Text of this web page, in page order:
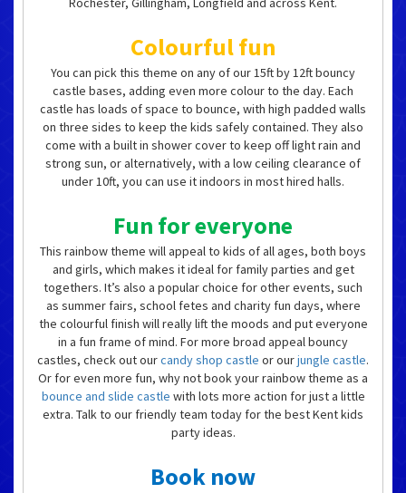
Colourful fun
You can pick this theme on any of our 15ft by 12ft bouncy
castle bases, adding even more colour to the day. Each
castle has loads of space to bounce, with high padded walls
on three sides to keep the kids safely contained. They also
come with a built in shower cover to keep off light rain and
strong sun, or alternatively, with a low ceiling clearance of
under 10ft, you can use it indoors in most hired halls.
Fun for everyone
This rainbow theme will appeal to kids of all ages, both boys
and girls, which makes it ideal for family parties and get
togethers. It’s also a popular choice for other events, such
as summer fairs, school fetes and charity fun days, where
the colourful finish will really lift the moods and put everyone
in a fun frame of mind. For more broad appeal bouncy
castles, check out ourcandy shop castle or ourjungle castle.
Or for even more fun, why not book your rainbow theme as a
bounce and slide castle with lots more action for just a little
extra. Talk to our friendly team today for the best Kent kids
party ideas.
Book now